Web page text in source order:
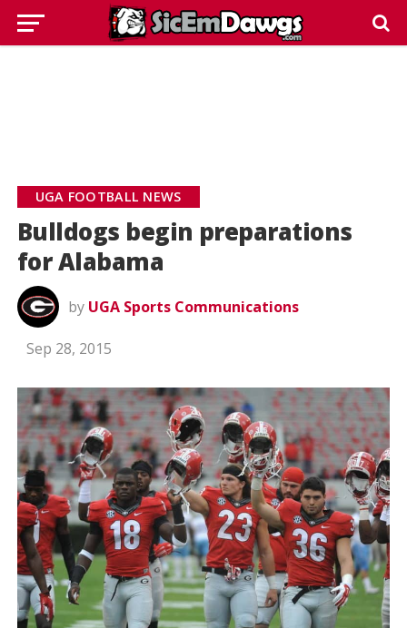
UGA FOOTBALL NEWS
Bulldogs begin preparations
for Alabama
by UGA Sports Communications
Sep 28, 2015